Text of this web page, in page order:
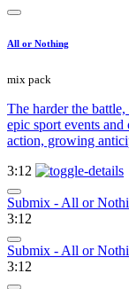
All or Nothing
mix pack
The harder the
epic sport events
action, growing
3:12
Submix - All or
3:12
Submix - All or
3:12